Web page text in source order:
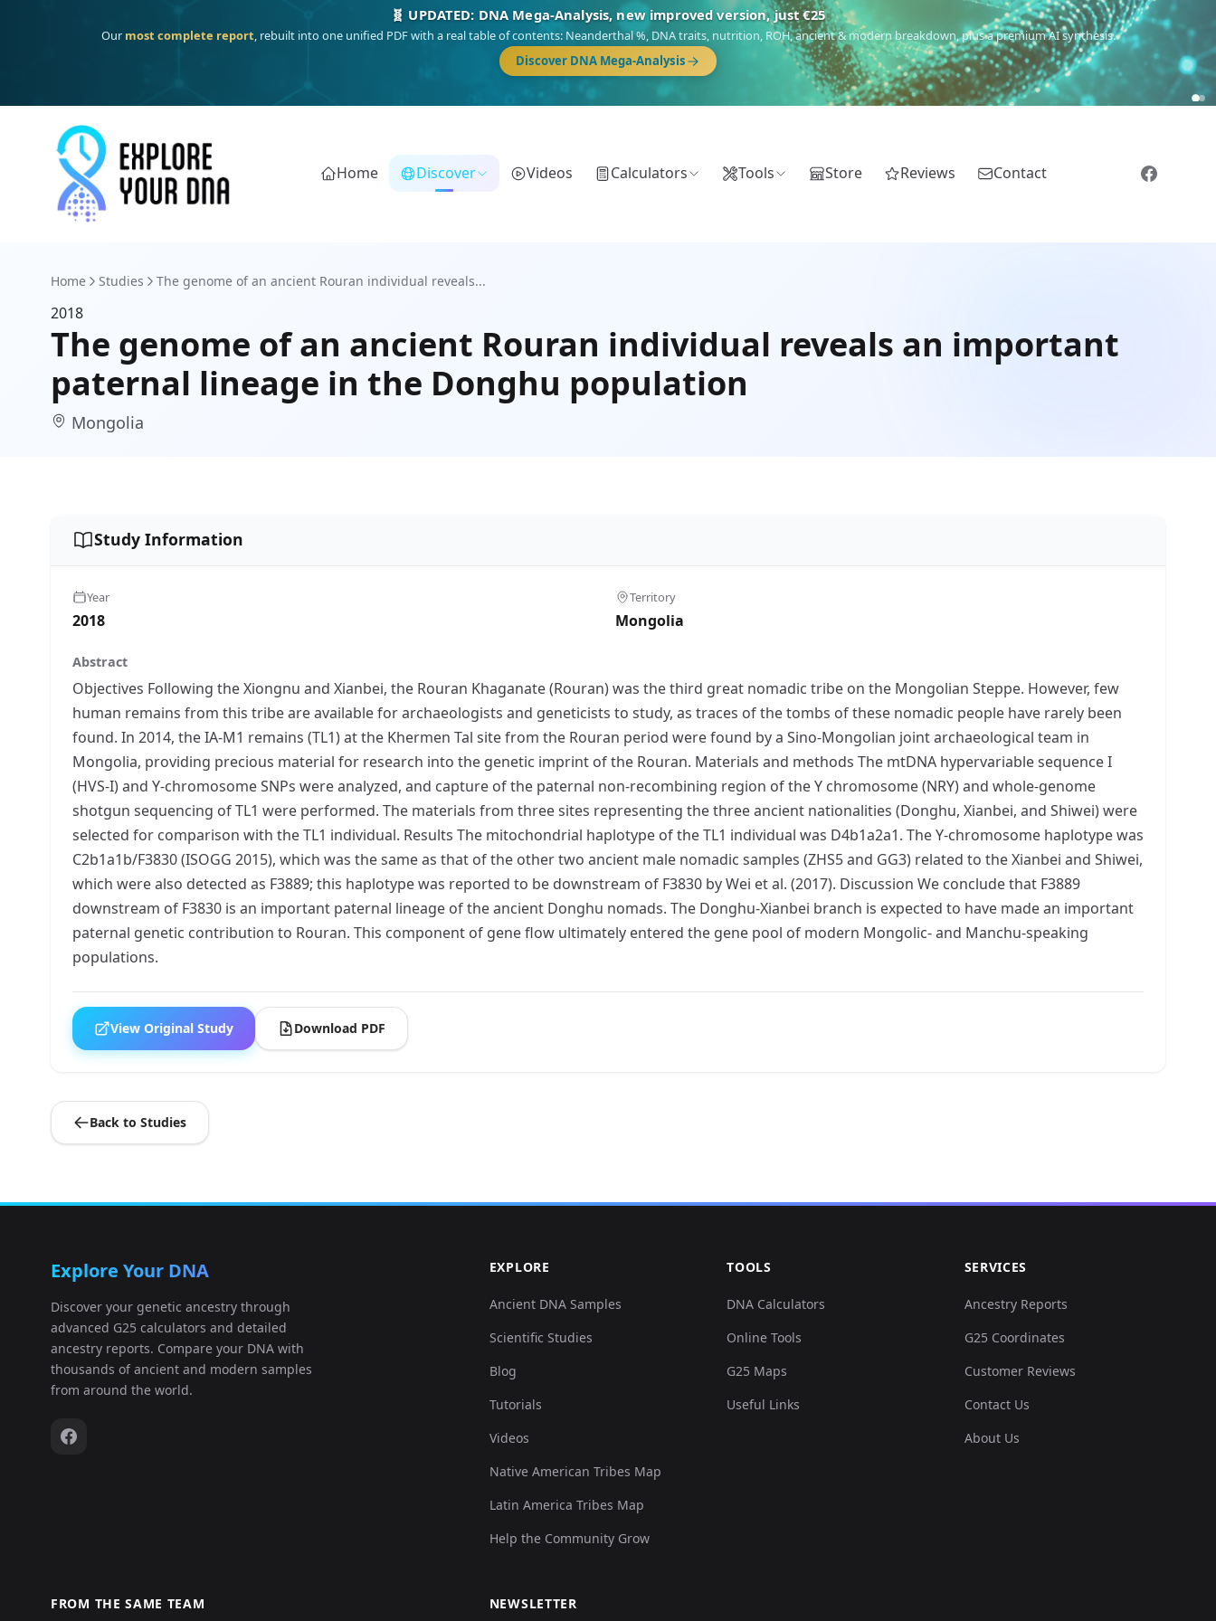
🧬 UPDATED: DNA Mega-Analysis, new improved version, just €25
Our most complete report, rebuilt into one unified PDF with a real table of contents: Neanderthal %, DNA traits, nutrition, ROH, ancient & modern breakdown, plus a premium AI synthesis.
Discover DNA Mega-Analysis
Home Discover Videos Calculators Tools Store Reviews Contact
Home Studies The genome of an ancient Rouran individual reveals...
2018
The genome of an ancient Rouran individual reveals an important
paternal lineage in the Donghu population
Mongolia
Study Information
Year
2018
Territory
Mongolia
Abstract
Objectives Following the Xiongnu and Xianbei, the Rouran Khaganate (Rouran) was the third great nomadic tribe on the Mongolian Steppe. However, few
human remains from this tribe are available for archaeologists and geneticists to study, as traces of the tombs of these nomadic people have rarely been
found. In 2014, the IA-M1 remains (TL1) at the Khermen Tal site from the Rouran period were found by a Sino-Mongolian joint archaeological team in
Mongolia, providing precious material for research into the genetic imprint of the Rouran. Materials and methods The mtDNA hypervariable sequence I
(HVS-I) and Y-chromosome SNPs were analyzed, and capture of the paternal non-recombining region of the Y chromosome (NRY) and whole-genome
shotgun sequencing of TL1 were performed. The materials from three sites representing the three ancient nationalities (Donghu, Xianbei, and Shiwei) were
selected for comparison with the TL1 individual. Results The mitochondrial haplotype of the TL1 individual was D4b1a2a1. The Y-chromosome haplotype was
C2b1a1b/F3830 (ISOGG 2015), which was the same as that of the other two ancient male nomadic samples (ZHS5 and GG3) related to the Xianbei and Shiwei,
which were also detected as F3889; this haplotype was reported to be downstream of F3830 by Wei et al. (2017). Discussion We conclude that F3889
downstream of F3830 is an important paternal lineage of the ancient Donghu nomads. The Donghu-Xianbei branch is expected to have made an important
paternal genetic contribution to Rouran. This component of gene flow ultimately entered the gene pool of modern Mongolic- and Manchu-speaking
populations.
View Original Study Download PDF
Back to Studies
Explore Your DNA
Discover your genetic ancestry through
advanced G25 calculators and detailed
ancestry reports. Compare your DNA with
thousands of ancient and modern samples
from around the world.
EXPLORE
Ancient DNA Samples
Scientific Studies
Blog
Tutorials
Videos
Native American Tribes Map
Latin America Tribes Map
Help the Community Grow
TOOLS
DNA Calculators
Online Tools
G25 Maps
Useful Links
SERVICES
Ancestry Reports
G25 Coordinates
Customer Reviews
Contact Us
About Us
FROM THE SAME TEAM NEWSLETTER